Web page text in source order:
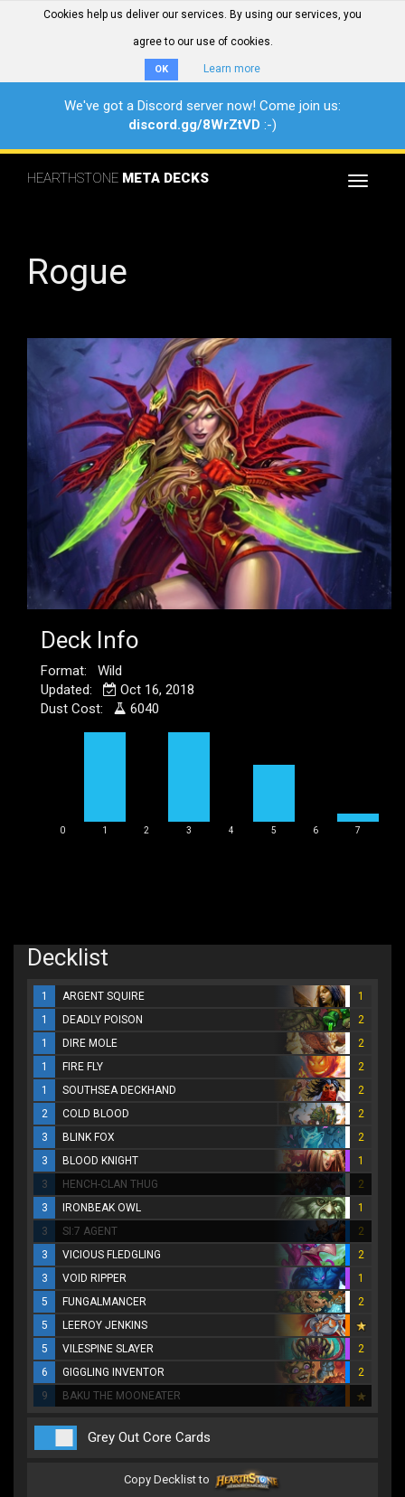
Cookies help us deliver our services. By using our services, you
agree to our use of cookies.
OK Learn more
We've got a Discord server now! Come join us:
discord.gg/8WrZtVD :-)
Toggle
HEARTHSTONE META DECKS
Rogue
Deck Info
Format: Wild
Updated:
Oct 16, 2018
Dust Cost:
6040
0 1 2 3 4 5 6 7
Decklist
1 ARGENT SQUIRE
1
1
DEADLY POISON
2
1
DIRE MOLE
2
1
FIRE FLY
2
1
SOUTHSEA DECKHAND
2
2
COLD BLOOD
2
3
BLINK FOX
2
3
BLOOD KNIGHT
1
3
HENCH-CLAN THUG
2
3
IRONBEAK OWL
1
3
SI:7 AGENT
2
3
VICIOUS FLEDGLING
2
3
VOID RIPPER
1
5
FUNGALMANCER
2
5
LEEROY JENKINS
5
VILESPINE SLAYER
2
6
GIGGLING INVENTOR
2
9
BAKU THE MOONEATER
Grey Out Core Cards
Copy Decklist to